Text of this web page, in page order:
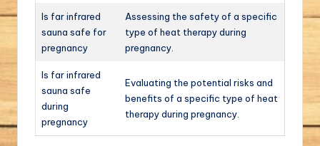
Is far infrared
sauna safe for
pregnancy
Assessing the safety of a specific
type of heat therapy during
pregnancy.
Is far infrared
sauna safe
during
pregnancy
Evaluating the potential risks and
benefits of a specific type of heat
therapy during pregnancy.